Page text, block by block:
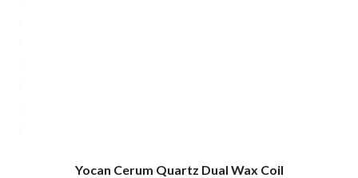
Yocan Cerum Quartz Dual Wax Coil